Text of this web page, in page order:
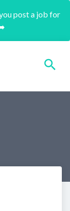
post a job for